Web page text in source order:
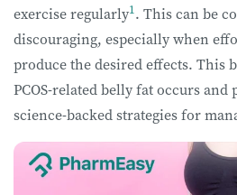
exercise regularly1. This can be
discouraging, especially when
produce the desired effects. This
PCOS-related belly fat occurs
science-backed strategies for